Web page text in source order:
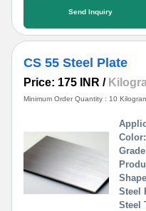
Send Inquiry
CS 55 Steel Plate
Price: 175 INR /
Minimum Order Quantity : 10
Color:
Steel
Steel